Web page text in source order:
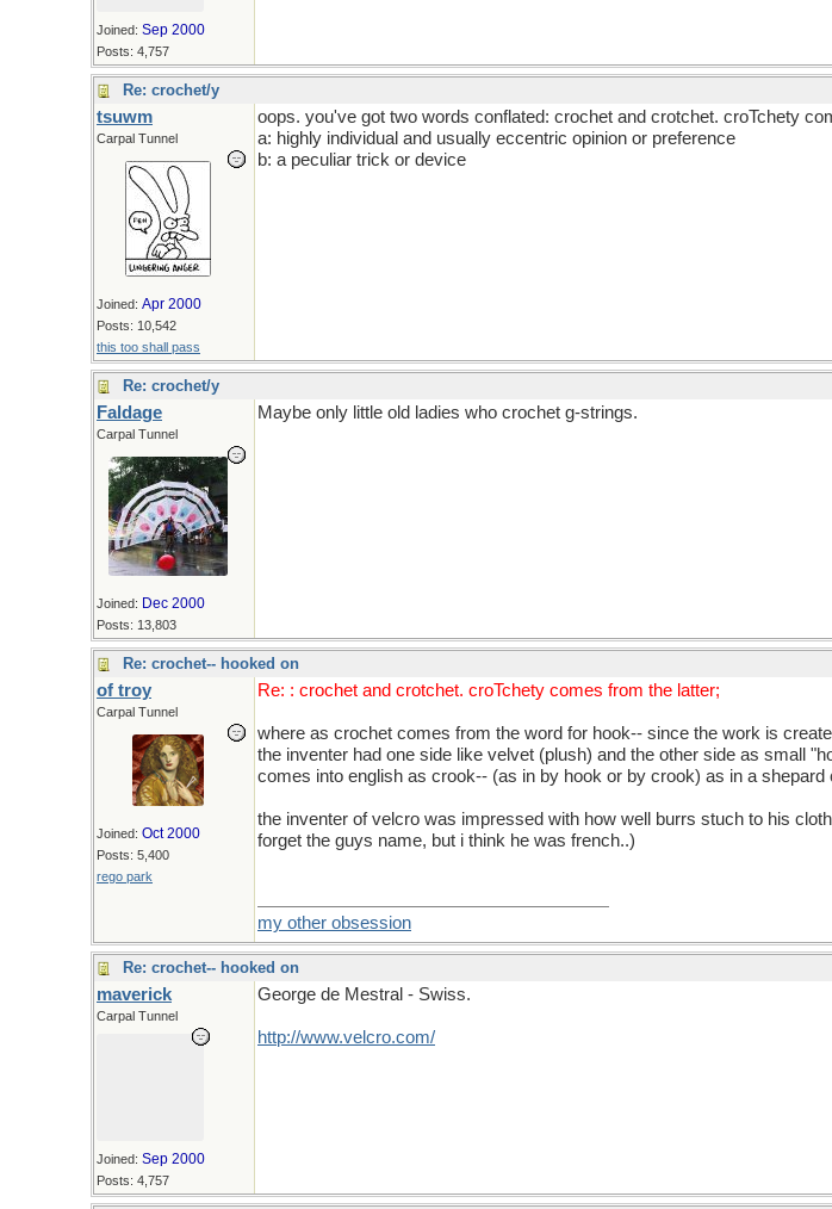
Joined: Sep 2000
Posts: 4,757
Re: crochet/y
tsuwm
Carpal Tunnel
Joined: Apr 2000
Posts: 10,542
this too shall pass
oops. you've got two words conflated: crochet and crotchet. croTchety
a: highly individual and usually eccentric opinion or preference
b: a peculiar trick or device
Re: crochet/y
Faldage
Carpal Tunnel
Joined: Dec 2000
Posts: 13,803
Maybe only little old ladies who crochet g-strings.
Re: crochet-- hooked on
of troy
Carpal Tunnel
Joined: Oct 2000
Posts: 5,400
rego park
Re: : crochet and crotchet. croTchety comes from the latter;
where as crochet comes from the word for hook-- since the work is
the inventer had one side like velvet (plush) and the other side as small
comes into english as crook-- (as in by hook or by crook) as in a shepard
the inventer of velcro was impressed with how well burrs stuch to his
forget the guys name, but i think he was french..)
my other obsession
Re: crochet-- hooked on
maverick
Carpal Tunnel
Joined: Sep 2000
Posts: 4,757
George de Mestral - Swiss.
http://www.velcro.com/